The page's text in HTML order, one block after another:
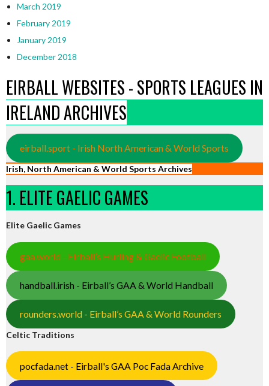
March 2019
February 2019
January 2019
December 2018
EIRBALL WEBSITES - SPORTS LEAGUES IN
IRELAND ARCHIVES
eirball.sport - Irish North American & World Sports
Irish, North American & World Sports Archives
1. ELITE GAELIC GAMES
Elite Gaelic Games
gaa.world - Eirball’s Hurling & Gaelic Football
handball.irish - Eirball’s GAA & World Handball
rounders.world - Eirball’s GAA & World Rounders
Celtic Traditions
pocfada.net - Eirball's GAA Poc Fada Archive